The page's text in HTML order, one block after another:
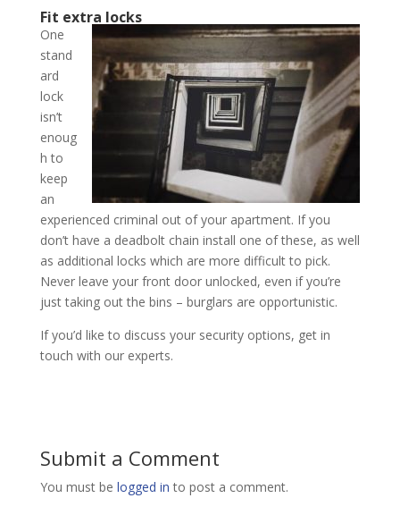
Fit extra locks
One
stand
ard
lock
isn’t
enoug
h to
keep
an
experienced criminal out of your apartment. If you
don’t have a deadbolt chain install one of these, as well
as additional locks which are more difficult to pick.
Never leave your front door unlocked, even if you’re
just taking out the bins – burglars are opportunistic.
If you’d like to discuss your security options, get in
touch with our experts.
Submit a Comment
You must be logged in to post a comment.